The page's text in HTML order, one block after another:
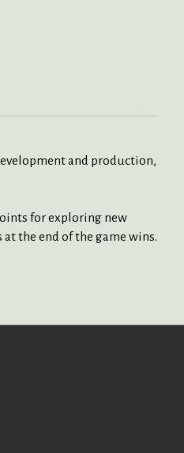
and production,
for exploring new
the end of the game wins.